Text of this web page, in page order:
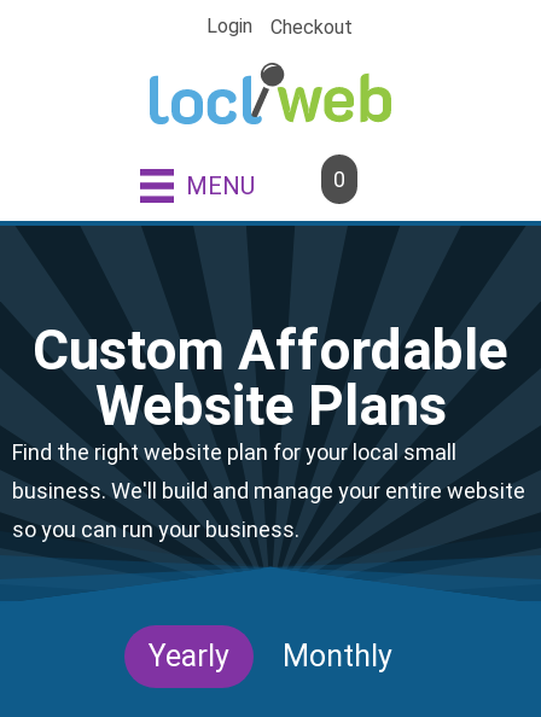
Login Checkout
MENU 0
Custom Affordable
Website Plans
Find the right website plan for your local small
business. We'll build and manage your entire website
so you can run your business.
Yearly Monthly